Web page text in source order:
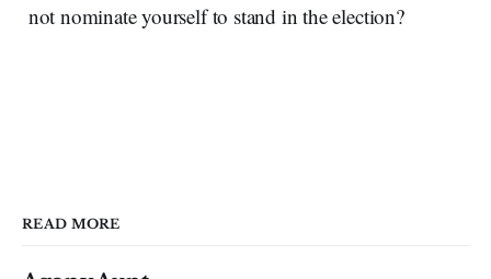
not nominate yourself to stand in the election?
READ MORE